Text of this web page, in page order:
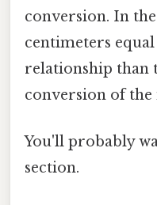
conversion. In
centimeters
relationship than
conversion of the
You'll probably
section.